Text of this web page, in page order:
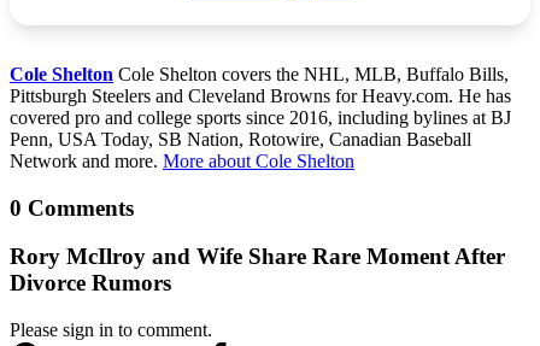
Cole Shelton Cole Shelton covers the NHL, MLB, Buffalo Bills,
Pittsburgh Steelers and Cleveland Browns for Heavy.com. He has
covered pro and college sports since 2016, including bylines at BJ
Penn, USA Today, SB Nation, Rotowire, Canadian Baseball
Network and more. More about Cole Shelton
0 Comments
Rory McIlroy and Wife Share Rare Moment After
Divorce Rumors
Please sign in to comment.